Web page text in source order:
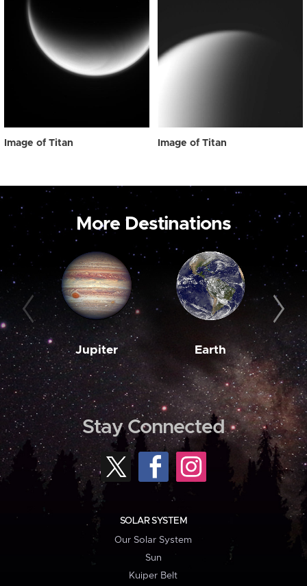
Image of Titan Image of Titan
More Destinations
Jupiter Earth
Stay Connected
SOLAR SYSTEM
Our Solar System
Sun
Kuiper Belt